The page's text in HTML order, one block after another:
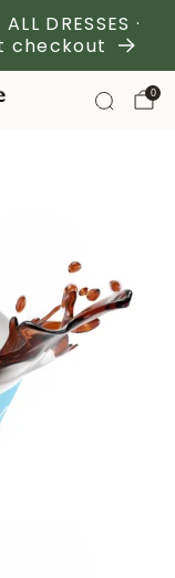
DRESSES ·
checkout
0